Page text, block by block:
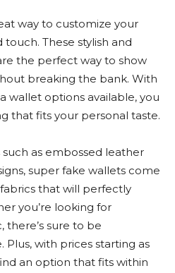
way to customize your
These stylish and
the perfect way to show
breaking the bank. With
wallet options available, you
that fits your personal taste.
as embossed leather
super fake wallets come
that will perfectly
you’re looking for
there’s sure to be
with prices starting as
an option that fits within